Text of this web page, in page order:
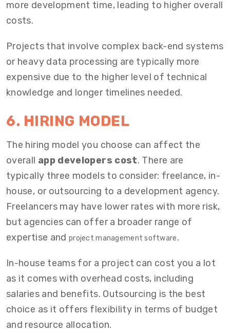
more development time, leading to higher overall
costs.
Projects that involve complex back-end systems
or heavy data processing are typically more
expensive due to the higher level of technical
knowledge and longer timelines needed.
6. HIRING MODEL
The hiring model you choose can affect the
overall app developers cost. There are
typically three models to consider: freelance, in-
house, or outsourcing to a development agency.
Freelancers may have lower rates with more risk,
but agencies can offer a broader range of
expertise andproject management software.
In-house teams for a project can cost you a lot
as it comes with overhead costs, including
salaries and benefits. Outsourcing is the best
choice as it offers flexibility in terms of budget
and resource allocation.